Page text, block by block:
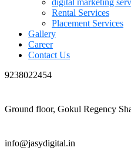
digital marketing
Rental Services
Placement Services
Gallery
Career
Contact Us
9238022454
Ground floor, Gokul Regency
info@jasydigital.in